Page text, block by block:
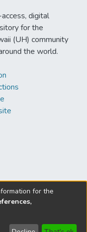
digital
for the
(UH) community
the world.
Library
and Copyright
for the